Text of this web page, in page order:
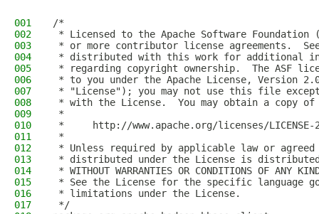
001
/*
002
* Licensed to the Apache Software Foundation
003
* or more contributor license agreements.
004
* distributed with this work for additional
005
* regarding copyright ownership.  The ASF
006
* to you under the Apache License, Version
007
* "License"); you may not use this file
008
* with the License.  You may obtain a copy
009
*
010
*     http://www.apache.org/licenses/LICENSE-
011
*
012
* Unless required by applicable law or
013
* distributed under the License is distributed
014
* WITHOUT WARRANTIES OR CONDITIONS OF
015
* See the License for the specific language
016
* limitations under the License.
017
*/